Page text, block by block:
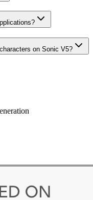
on Sonic V5?